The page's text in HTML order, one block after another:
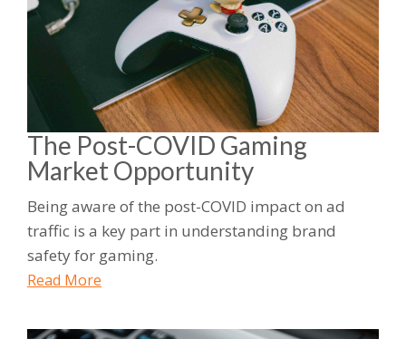
The Post-COVID Gaming
Market Opportunity
Being aware of the post-COVID impact on ad
traffic is a key part in understanding brand
safety for gaming.
Read More